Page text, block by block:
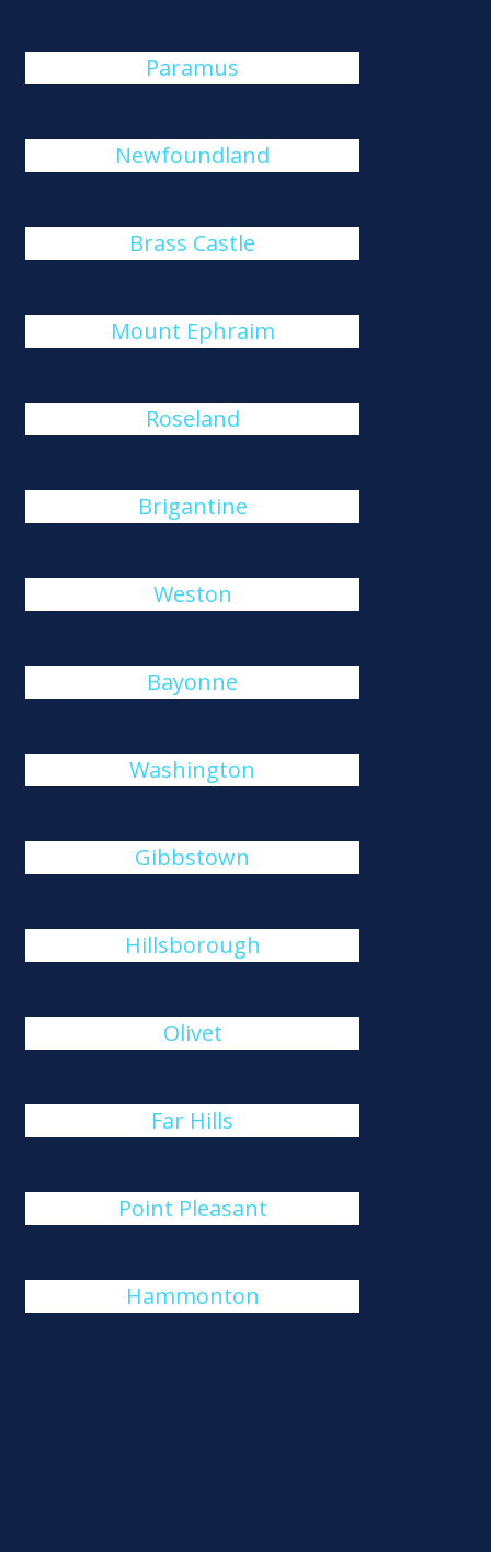
Paramus
Newfoundland
Brass Castle
Mount Ephraim
Roseland
Brigantine
Weston
Bayonne
Washington
Gibbstown
Hillsborough
Olivet
Far Hills
Point Pleasant
Hammonton